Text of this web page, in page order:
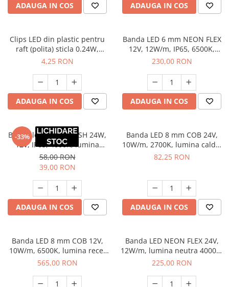
ADAUGA IN COS ADAUGA IN COS
Clips LED din plastic pentru
raft (polita) sticla 0.24W,
6400K, lumina rece
4,25 RON
ADAUGA IN COS
Banda LED 6 mm NEON FLEX
12V, 12W/m, IP65, 6500K,
lumina rece, 5 m
230,00 RON
ADAUGA IN COS
-33%
Banda led 8 mm FLASH 24W,
12V, IP65, 4000K, lumina
neutra, 5 m
58,00 RON
39,00 RON
ADAUGA IN COS
Banda LED 8 mm COB 24V,
10W/m, 2700K, lumina calda,
2 x MiniAmp, dimabila, 5 m
82,25 RON
ADAUGA IN COS
Banda LED 8 mm COB 12V,
10W/m, 6500K, lumina rece,
50 m
565,00 RON
Banda LED NEON FLEX 24V,
12W/m, lumina neutra 4000K,
IP65, 5 m
225,00 RON